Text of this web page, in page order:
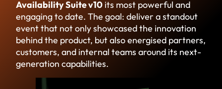
Availability Suite v10 its most powerful and
engaging to date. The goal: deliver a standout
event that not only showcased the innovation
behind the product, but also energised partners,
customers, and internal teams around its next-
generation capabilities.